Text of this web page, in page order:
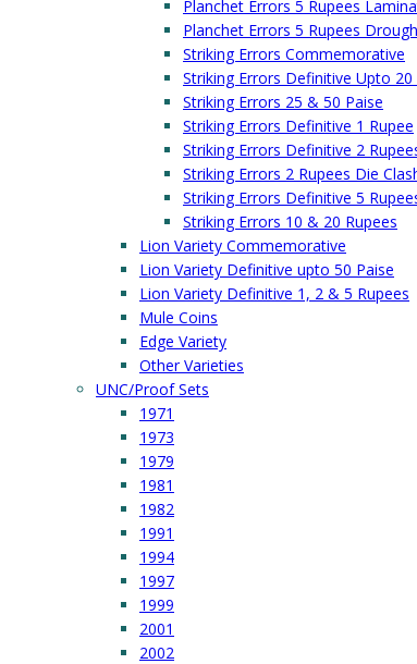
Planchet Errors 5 Rupees
Planchet Errors 5 Rupees
Striking Errors Commemorative
Striking Errors Definitive Upto 20
Striking Errors 25 & 50 Paise
Striking Errors Definitive 1 Rupee
Striking Errors Definitive 2
Striking Errors 2 Rupees Die
Striking Errors Definitive 5
Striking Errors 10 & 20 Rupees
Lion Variety Commemorative
Lion Variety Definitive upto 50 Paise
Lion Variety Definitive 1, 2 & 5 Rupees
Mule Coins
Edge Variety
Other Varieties
UNC/Proof Sets
1971
1973
1979
1981
1982
1991
1994
1997
1999
2001
2002